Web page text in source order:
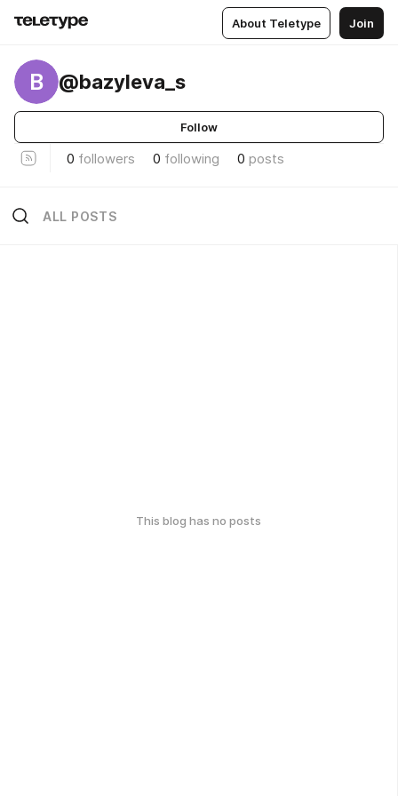
About Teletype Join
B @bazyleva_s
Follow
0 followers 0 following 0 posts
ALL POSTS
This blog has no posts